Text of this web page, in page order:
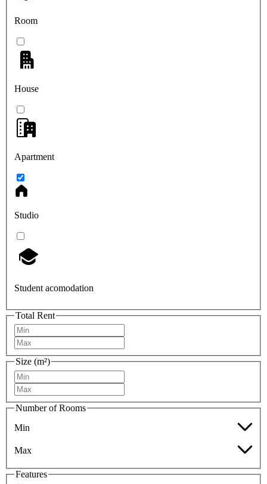
Room
House
Apartment
Studio
Student acomodation
Total Rent
Size (m²)
Number of Rooms
Min
Max
Features